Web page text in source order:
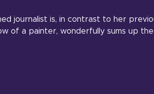
journalist is, in contrast to her
of a painter, wonderfully sums up